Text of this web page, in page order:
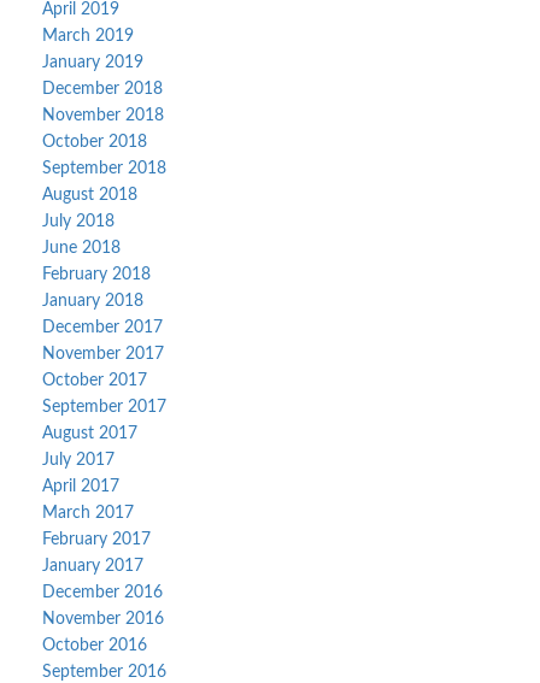
April 2019
March 2019
January 2019
December 2018
November 2018
October 2018
September 2018
August 2018
July 2018
June 2018
February 2018
January 2018
December 2017
November 2017
October 2017
September 2017
August 2017
July 2017
April 2017
March 2017
February 2017
January 2017
December 2016
November 2016
October 2016
September 2016